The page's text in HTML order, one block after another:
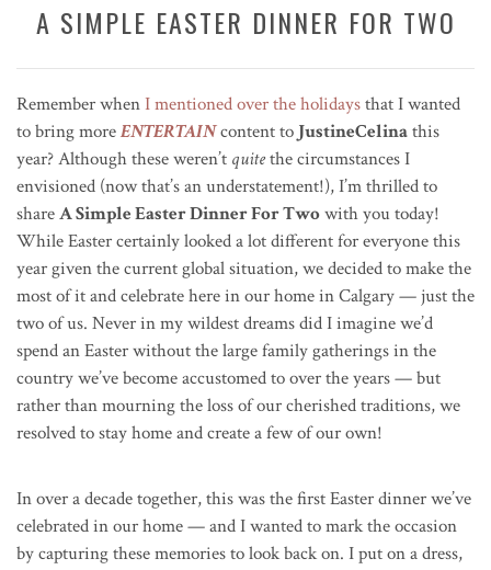
A SIMPLE EASTER DINNER FOR TWO
Remember whenI mentioned over the holidaysthat I wanted
to bring moreENTERTAINcontent to JustineCelinathis
year? Although these weren’t quitethe circumstances I
envisioned (now that’s an understatement!), I’m thrilled to
shareA Simple Easter Dinner For Twowith you today!
While Easter certainly looked a lot different for everyone this
year given the current global situation, we decided to make the
most of it and celebrate here in our home in Calgary — just the
two of us. Never in my wildest dreams did I imagine we’d
spend an Easter without the large family gatherings in the
country we’ve become accustomed to over the years — but
rather than mourning the loss of our cherished traditions, we
resolved to stay home and create a few of our own!
In over a decade together, this was the first Easter dinner we’ve
celebrated in our home — and I wanted to mark the occasion
by capturing these memories to look back on. I put on a dress,